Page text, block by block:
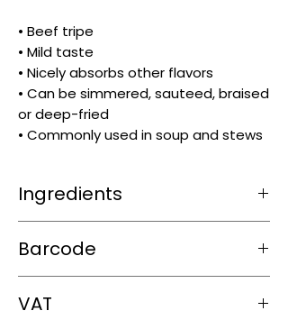
• Beef tripe
• Mild taste
• Nicely absorbs other flavors
• Can be simmered, sauteed, braised
or deep-fried
• Commonly used in soup and stews
Ingredients
Barcode
VAT